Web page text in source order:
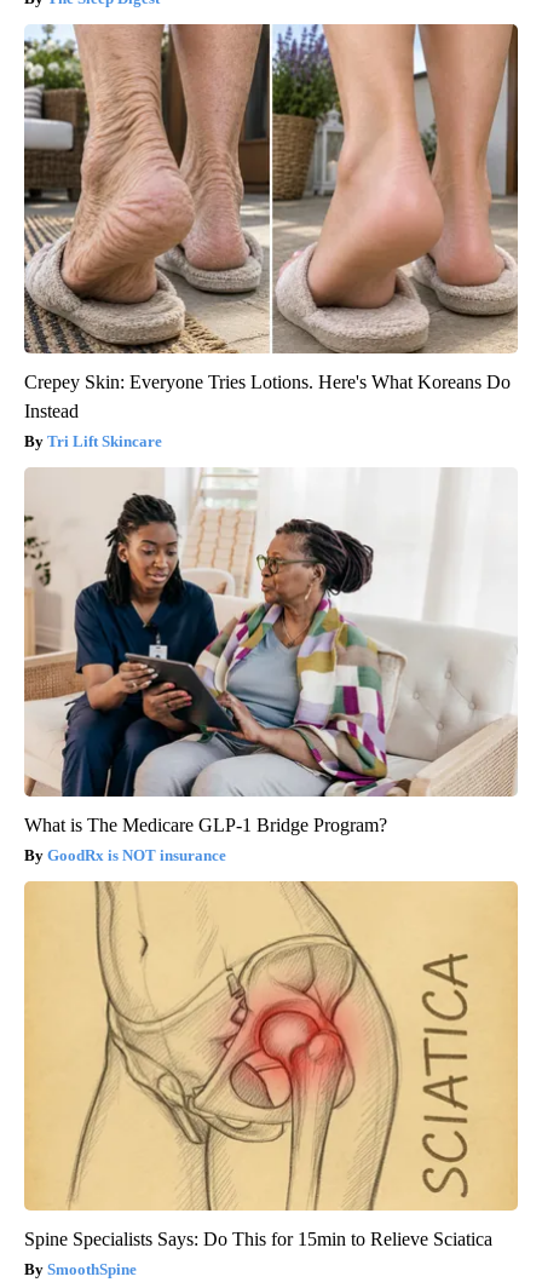
Crepey Skin: Everyone Tries Lotions. Here's What Koreans Do
Instead
Tri Lift Skincare
What is The Medicare GLP-1 Bridge Program?
GoodRx is NOT insurance
Spine Specialists Says: Do This for 15min to Relieve Sciatica
SmoothSpine